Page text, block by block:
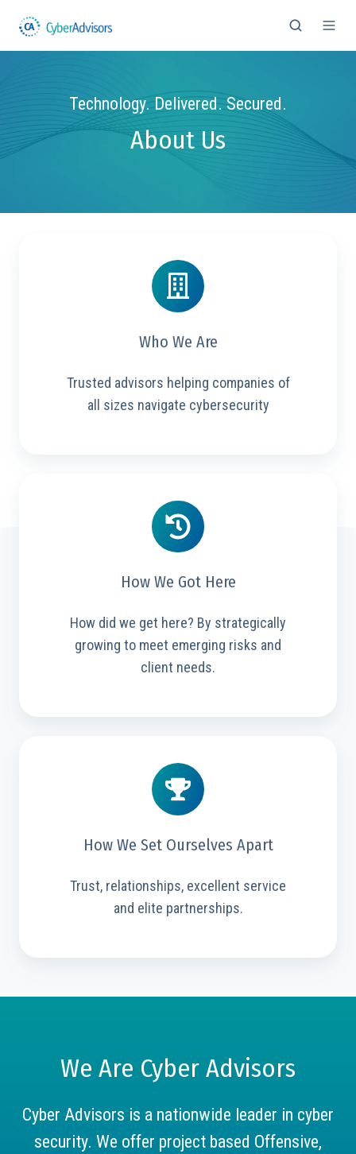
Technology. Delivered. Secured.
About Us
Who We Are
Trusted advisors helping companies of
all sizes navigate cybersecurity
How We Got Here
How did we get here? By strategically
growing to meet emerging risks and
client needs.
How We Set Ourselves Apart
Trust, relationships, excellent service
and elite partnerships.
We Are Cyber Advisors
Cyber Advisors is a nationwide leader in cyber
security. We offer project based Offensive,